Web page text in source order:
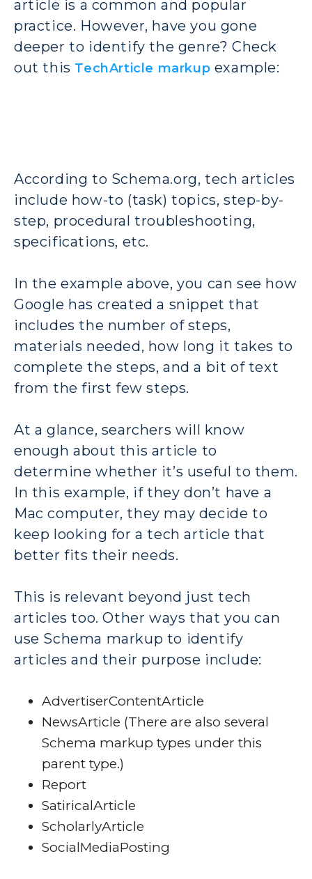
article is a common and popular
practice. However, have you gone
deeper to identify the genre? Check
out this TechArticle markup example:
According to Schema.org, tech articles
include how-to (task) topics, step-by-
step, procedural troubleshooting,
specifications, etc.
In the example above, you can see how
Google has created a snippet that
includes the number of steps,
materials needed, how long it takes to
complete the steps, and a bit of text
from the first few steps.
At a glance, searchers will know
enough about this article to
determine whether it’s useful to them.
In this example, if they don’t have a
Mac computer, they may decide to
keep looking for a tech article that
better fits their needs.
This is relevant beyond just tech
articles too. Other ways that you can
use Schema markup to identify
articles and their purpose include:
AdvertiserContentArticle
NewsArticle (There are also several
Schema markup types under this
parent type.)
Report
SatiricalArticle
ScholarlyArticle
SocialMediaPosting